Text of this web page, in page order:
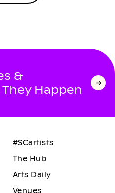
&
Happen
#SCartists
The Hub
Arts Daily
Venues